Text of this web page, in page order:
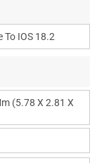
To IOS 18.2
(5.78 X 2.81 X